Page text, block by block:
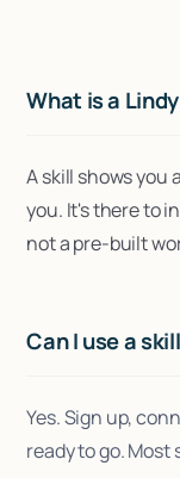
What is a
A skill shows you
you. It's there to
not a pre-built
Can I use a
Yes. Sign up,
ready to go.